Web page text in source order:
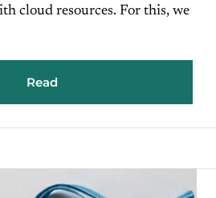
cloud resources. For this, we
Read